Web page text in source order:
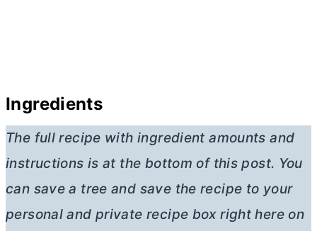
Ingredients
The full recipe with ingredient amounts and
instructions is at the bottom of this post. You
can save a tree and save the recipe to your
personal and private recipe box right here on